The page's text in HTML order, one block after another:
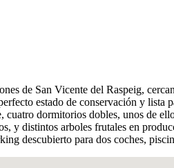
de San Vicente del Raspeig,
estado de conservación y lista
dormitorios dobles, unos de
distintos arboles frutales en
descubierto para dos coches,